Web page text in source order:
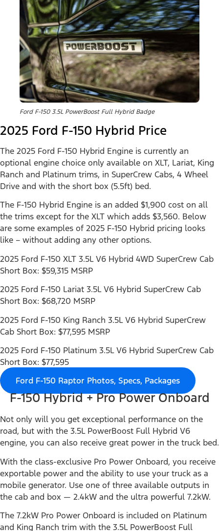
Ford F-150 3.5L PowerBoost Full Hybrid Badge
2025 Ford F-150 Hybrid Price
The 2025 Ford F-150 Hybrid Engine is currently an
optional engine choice only available on XLT, Lariat, King
Ranch and Platinum trims, in SuperCrew Cabs, 4 Wheel
Drive and with the short box (5.5ft) bed.
The F-150 Hybrid Engine is an added $1,900 cost on all
the trims except for the XLT which adds $3,560. Below
are some examples of 2025 F-150 Hybrid pricing looks
like – without adding any other options.
2025 Ford F-150 XLT 3.5L V6 Hybrid 4WD SuperCrew Cab
Short Box: $59,315 MSRP
2025 Ford F-150 Lariat 3.5L V6 Hybrid SuperCrew Cab
Short Box: $68,720 MSRP
2025 Ford F-150 King Ranch 3.5L V6 Hybrid SuperCrew
Cab Short Box: $77,595 MSRP
2025 Ford F-150 Platinum 3.5L V6 Hybrid SuperCrew Cab
Short Box: $77,595
Ford F-150 Raptor Photos, Specs, Packages
F-150 Hybrid + Pro Power Onboard
Not only will you get exceptional performance on the
road, but with the 3.5L PowerBoost Full Hybrid V6
engine, you can also receive great power in the truck bed.
With the class-exclusive Pro Power Onboard, you receive
exportable power and the ability to use your truck as a
mobile generator. Use one of three available outputs in
the cab and box — 2.4kW and the ultra powerful 7.2kW.
The 7.2kW Pro Power Onboard is included on Platinum
and King Ranch trim with the 3.5L PowerBoost Full